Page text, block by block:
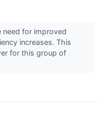
for improved
increases. This
for this group of